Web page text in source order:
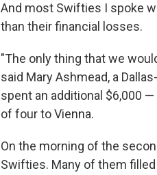
And most Swifties I spoke
than their financial losses.
"The only thing that we
said Mary Ashmead, a
spent an additional $6,000
of four to Vienna.
On the morning of the
Swifties. Many of them